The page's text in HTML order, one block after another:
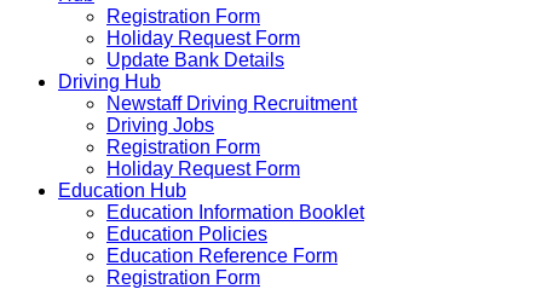
Registration Form
Holiday Request Form
Update Bank Details
Driving Hub
Newstaff Driving Recruitment
Driving Jobs
Registration Form
Holiday Request Form
Education Hub
Education Information Booklet
Education Policies
Education Reference Form
Registration Form